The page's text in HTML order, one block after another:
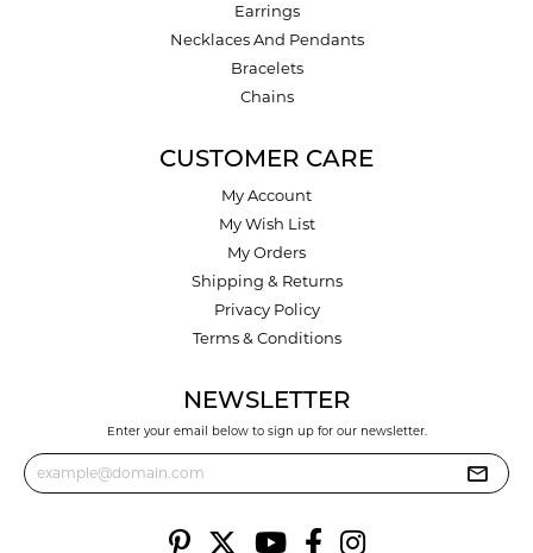
Earrings
Necklaces And Pendants
Bracelets
Chains
CUSTOMER CARE
My Account
My Wish List
My Orders
Shipping & Returns
Privacy Policy
Terms & Conditions
NEWSLETTER
Enter your email below to sign up for our newsletter.